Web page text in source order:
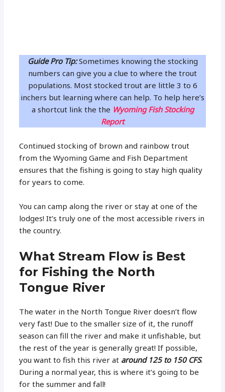
Guide Pro Tip:Sometimes knowing the stocking
numbers can give you a clue to where the trout
populations. Most stocked trout are little 3 to 6
inchers but learning where can help. To help here’s
a shortcut link the the Wyoming Fish Stocking
Report
Continued stocking of brown and rainbow trout
from the Wyoming Game and Fish Department
ensures that the fishing is going to stay high quality
for years to come.
You can camp along the river or stay at one of the
lodges! It’s truly one of the most accessible rivers in
the country.
What Stream Flow is Best
for Fishing the North
Tongue River
The water in the North Tongue River doesn’t flow
very fast! Due to the smaller size of it, the runoff
season can fill the river and make it unfishable, but
the rest of the year is generally great! If possible,
you want to fish this river at around 125 to 150 CFS.
During a normal year, this is where it’s going to be
for the summer and fall!